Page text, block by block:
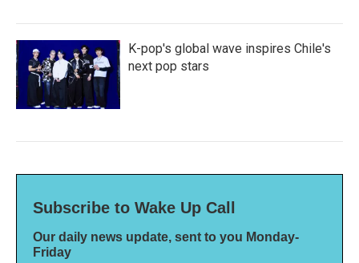
K-pop's global wave inspires Chile's
next pop stars
Subscribe to Wake Up Call
Our daily news update, sent to you Monday-
Friday